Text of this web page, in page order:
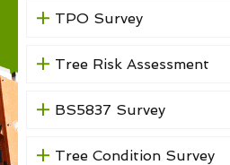
TPO Survey
Tree Risk Assessment
BS5837 Survey
Tree Condition Survey